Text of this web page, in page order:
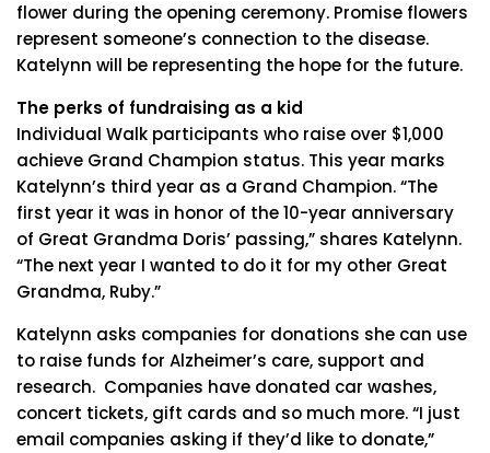
flower during the opening ceremony. Promise flowers
represent someone’s connection to the disease.
Katelynn will be representing the hope for the future.
The perks of fundraising as a kid
Individual Walk participants who raise over $1,000
achieve Grand Champion status. This year marks
Katelynn’s third year as a Grand Champion. “The
first year it was in honor of the 10-year anniversary
of Great Grandma Doris’ passing,” shares Katelynn.
“The next year I wanted to do it for my other Great
Grandma, Ruby.”
Katelynn asks companies for donations she can use
to raise funds for Alzheimer’s care, support and
research. Companies have donated car washes,
concert tickets, gift cards and so much more. “I just
email companies asking if they’d like to donate,”